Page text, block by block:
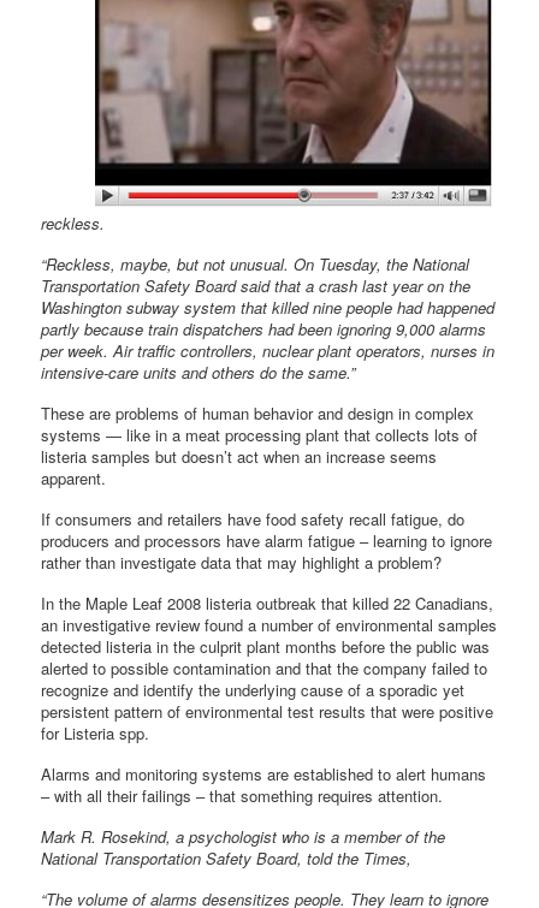
reckless.
“Reckless, maybe, but not unusual. On Tuesday, the National
Transportation Safety Board said that a crash last year on the
Washington subway system that killed nine people had happened
partly because train dispatchers had been ignoring 9,000 alarms
per week. Air traffic controllers, nuclear plant operators, nurses in
intensive-care units and others do the same.”
These are problems of human behavior and design in complex
systems — like in a meat processing plant that collects lots of
listeria samples but doesn’t act when an increase seems
apparent.
If consumers and retailers have food safety recall fatigue, do
producers and processors have alarm fatigue – learning to ignore
rather than investigate data that may highlight a problem?
In the Maple Leaf 2008 listeria outbreak that killed 22 Canadians,
an investigative review found a number of environmental samples
detected listeria in the culprit plant months before the public was
alerted to possible contamination and that the company failed to
recognize and identify the underlying cause of a sporadic yet
persistent pattern of environmental test results that were positive
for Listeria spp.
Alarms and monitoring systems are established to alert humans
– with all their failings – that something requires attention.
Mark R. Rosekind, a psychologist who is a member of the
National Transportation Safety Board, told the Times,
“The volume of alarms desensitizes people. They learn to ignore